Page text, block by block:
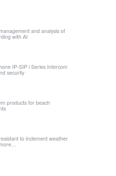
and analysis of
with AI
IP-SIP i Series Intercom
security
products for beach
to inclement weather